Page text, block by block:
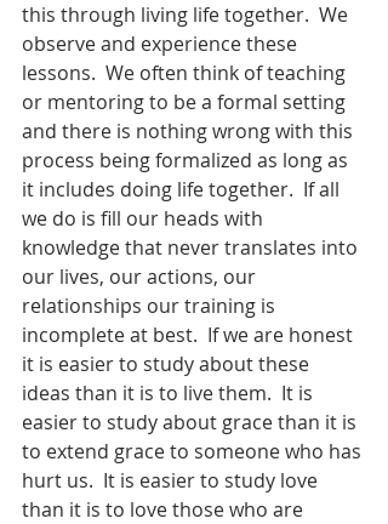
this through living life together.  We
observe and experience these
lessons.  We often think of teaching
or mentoring to be a formal setting
and there is nothing wrong with this
process being formalized as long as
it includes doing life together.  If all
we do is fill our heads with
knowledge that never translates into
our lives, our actions, our
relationships our training is
incomplete at best.  If we are honest
it is easier to study about these
ideas than it is to live them.  It is
easier to study about grace than it is
to extend grace to someone who has
hurt us.  It is easier to study love
than it is to love those who are